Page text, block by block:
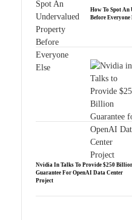
How To Spot An
Before Everyone
Nvidia In Talks To Provide $250
Guarantee For OpenAI Data Center
Project